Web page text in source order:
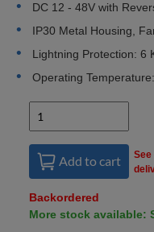
DC 12 - 48V with
IP30 Metal Housing,
Lightning Protection: 6
Operating
Add to cart See
Backordered
More stock available: